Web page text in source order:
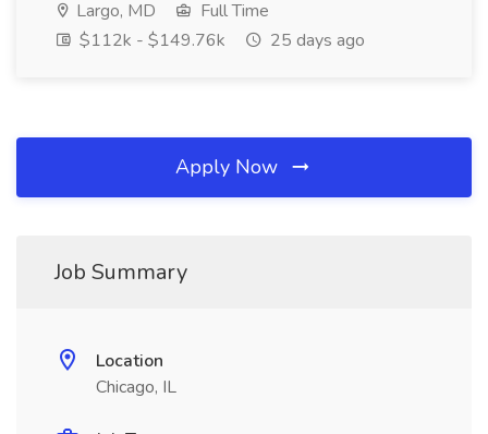
Largo, MD
Full Time
$112k - $149.76k
25 days ago
Apply Now
Job Summary
Location
Chicago, IL